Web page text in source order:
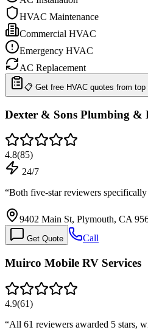
HVAC Maintenance
Commercial HVAC
Emergency HVAC
AC Replacement
📋 Get free HVAC quotes from top
Dexter & Sons Plumbing &
4.8(85)
24/7
“Both five-star reviewers
9402 Main St, Plymouth, CA
Get Quote Call
Muirco Mobile RV Services
4.9(61)
“All 61 reviewers awarded 5 stars,